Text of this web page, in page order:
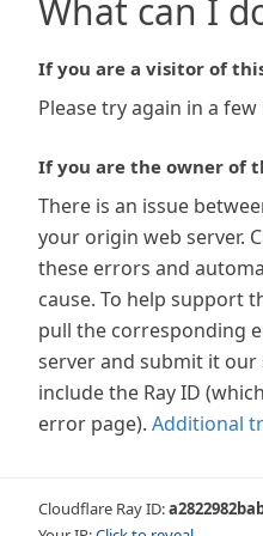
What can I
If you are a visitor of
Please try again in a
If you are the owner of
There is an issue
your origin web server.
these errors and
cause. To help support
pull the corresponding
server and submit it our
include the Ray ID
error page). Additional
Cloudflare Ray ID: